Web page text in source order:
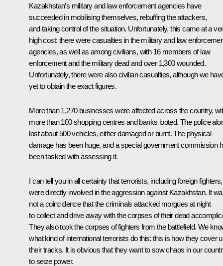
Kazakhstan’s military and law enforcement agencies have
succeeded in mobilising themselves, rebuffing the attackers,
and taking control of the situation. Unfortunately, this came at a
high cost: there were casualties in the military and law
agencies, as well as among civilians, with 16 members of law
enforcement and the military dead and over 1,300 wounded.
Unfortunately, there were also civilian casualties, although we
yet to obtain the exact figures.
More than 1,270 businesses were affected across the country,
more than 100 shopping centres and banks looted. The police
lost about 500 vehicles, either damaged or burnt. The physical
damage has been huge, and a special government commission
been tasked with assessing it.
I can tell you in all certainty that terrorists, including foreign fighters,
were directly involved in the aggression against Kazakhstan. It
not a coincidence that the criminals attacked morgues at night
to collect and drive away with the corpses of their dead
They also took the corpses of fighters from the battlefield. We
what kind of international terrorists do this: this is how they cover
their tracks. It is obvious that they want to sow chaos in our
to seize power.